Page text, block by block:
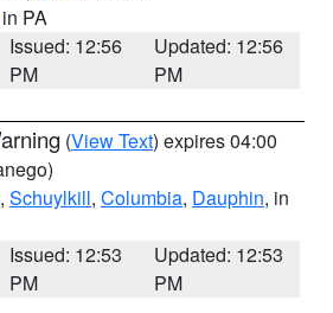
PA
Issued: 12:56
PM
Updated: 12:56
PM
(View Text) expires 04:00
, Schuylkill, Columbia, Dauphin, in
Issued: 12:53
PM
Updated: 12:53
PM